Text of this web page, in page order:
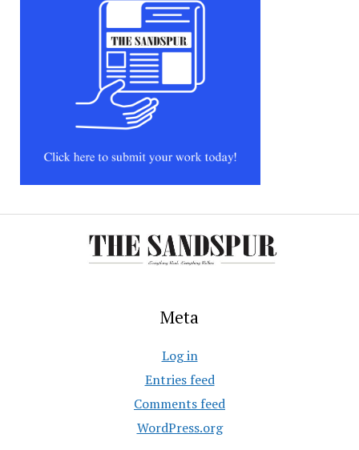
Meta
Log in
Entries feed
Comments feed
WordPress.org